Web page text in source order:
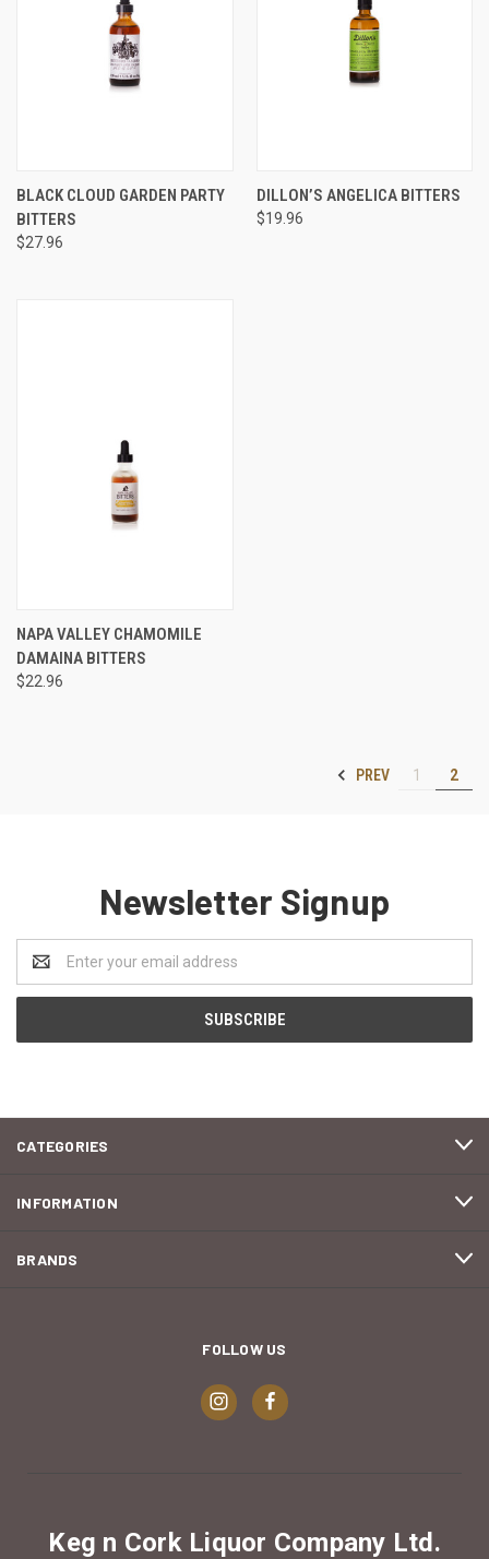
BLACK CLOUD GARDEN PARTY
BITTERS
$27.96
DILLON’S ANGELICA BITTERS
$19.96
NAPA VALLEY CHAMOMILE
DAMAINA BITTERS
$22.96
PREV 1 2
Newsletter Signup
Address
CATEGORIES
INFORMATION
BRANDS
FOLLOW US
Keg n Cork Liquor Company Ltd.